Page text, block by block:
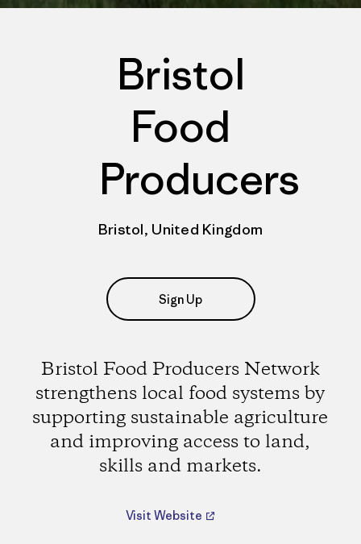
Bristol
Food
Producers
Bristol, United Kingdom
Sign Up
Bristol Food Producers Network
strengthens local food systems by
supporting sustainable agriculture
and improving access to land,
skills and markets.
Visit Website